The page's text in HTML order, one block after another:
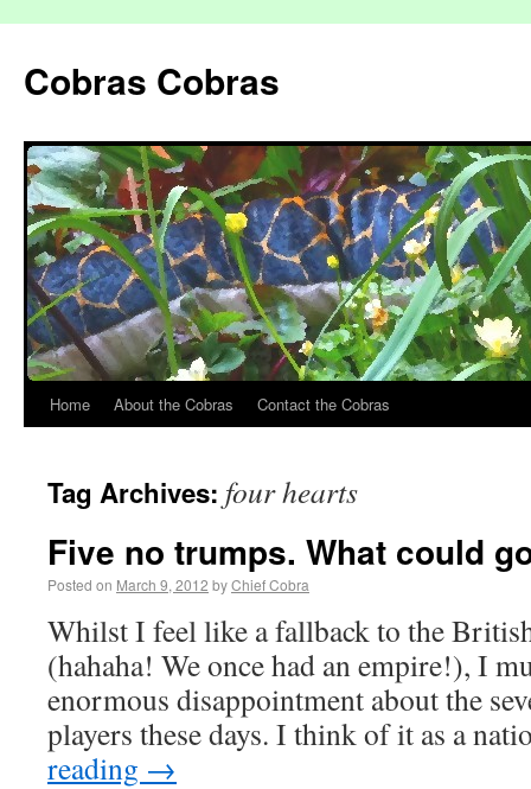
Cobras Cobras
Home About the Cobras Contact the Cobras
Tag Archives: four hearts
Five no trumps. What could
Posted on March 9, 2012 byChief Cobra
Whilst I feel like a fallback to the
(hahaha! We once had an empire!), I
enormous disappointment about the
players these days. I think of it as a
reading →